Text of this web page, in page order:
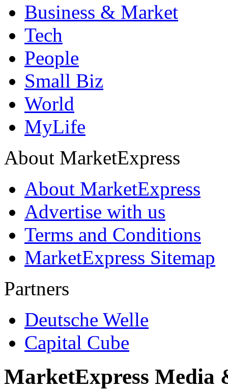
Business & Market
Tech
People
Small Biz
World
MyLife
About MarketExpress
About MarketExpress
Advertise with us
Terms and Conditions
MarketExpress Sitemap
Partners
Deutsche Welle
Capital Cube
MarketExpress Media